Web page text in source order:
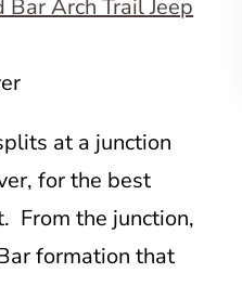
at a junction
for the best
From the junction,
formation that